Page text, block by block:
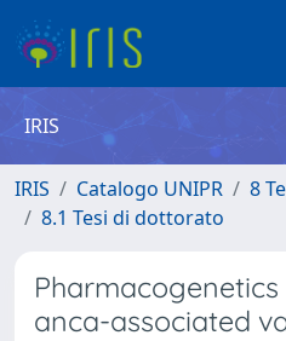
IRIS
IRIS Catalogo UNIPR
8
8.1 Tesi di dottorato
anca-associated